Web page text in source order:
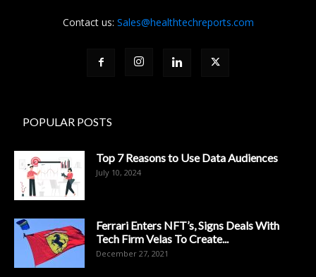
Contact us: Sales@healthtechreports.com
POPULAR POSTS
Top 7 Reasons to Use Data Audiences
July 10, 2024
Ferrari Enters NFT’s, Signs Deals With
Tech Firm Velas To Create...
December 27, 2021